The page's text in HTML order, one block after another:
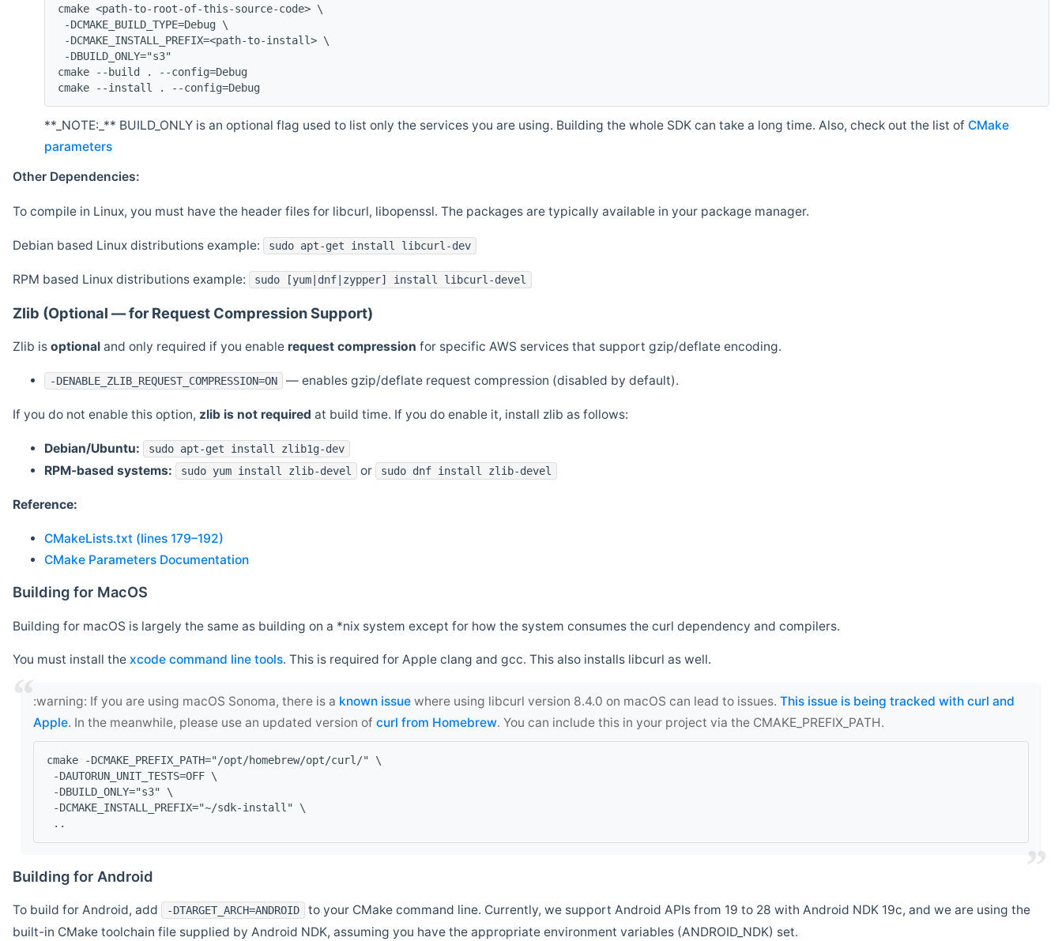
cmake <path-to-root-of-this-source-code> \
-DCMAKE_BUILD_TYPE=Debug \
-DCMAKE_INSTALL_PREFIX=<path-to-install> \
-DBUILD_ONLY="s3"
cmake --build . --config=Debug
cmake --install . --config=Debug
**_NOTE:_** BUILD_ONLY is an optional flag used to list only the services you are using. Building the whole SDK can take a long time. Also, check out the list of CMake
parameters
Other Dependencies:
To compile in Linux, you must have the header files for libcurl, libopenssl. The packages are typically available in your package manager.
Debian based Linux distributions example: sudo apt-get install libcurl-dev
RPM based Linux distributions example: sudo [yum|dnf|zypper] install libcurl-devel
Zlib (Optional — for Request Compression Support)
Zlib is optional and only required if you enable request compression for specific AWS services that support gzip/deflate encoding.
-DENABLE_ZLIB_REQUEST_COMPRESSION=ON — enables gzip/deflate request compression (disabled by default).
If you do not enable this option, zlib is not required at build time. If you do enable it, install zlib as follows:
Debian/Ubuntu: sudo apt-get install zlib1g-dev
RPM-based systems: sudo yum install zlib-devel or sudo dnf install zlib-devel
Reference:
CMakeLists.txt (lines 179–192)
CMake Parameters Documentation
Building for MacOS
Building for macOS is largely the same as building on a *nix system except for how the system consumes the curl dependency and compilers.
You must install the xcode command line tools. This is required for Apple clang and gcc. This also installs libcurl as well.
‍:warning: If you are using macOS Sonoma, there is a known issue where using libcurl version 8.4.0 on macOS can lead to issues. This issue is being tracked with curl and
Apple. In the meanwhile, please use an updated version of curl from Homebrew. You can include this in your project via the CMAKE_PREFIX_PATH.
cmake -DCMAKE_PREFIX_PATH="/opt/homebrew/opt/curl/" \
-DAUTORUN_UNIT_TESTS=OFF \
-DBUILD_ONLY="s3" \
-DCMAKE_INSTALL_PREFIX="~/sdk-install" \
..
Building for Android
To build for Android, add -DTARGET_ARCH=ANDROID
to your CMake command line. Currently, we support Android APIs from 19 to 28 with Android NDK 19c, and we are using the
built-in CMake toolchain file supplied by Android NDK, assuming you have the appropriate environment variables (ANDROID_NDK) set.